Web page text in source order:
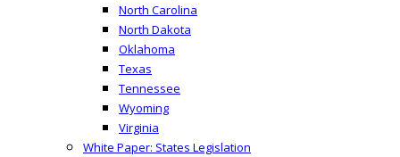
North Carolina
North Dakota
Oklahoma
Texas
Tennessee
Wyoming
Virginia
White Paper: States Legislation